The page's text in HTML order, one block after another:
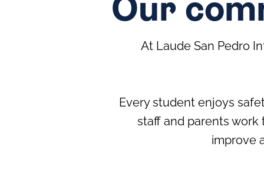
Our
At Laude San Pedro
Every student enjoys
staff and parents
improve